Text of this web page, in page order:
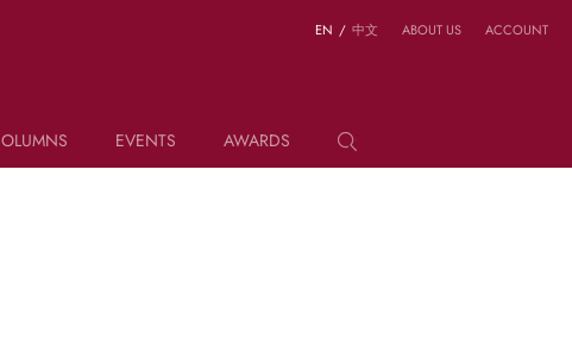
EVENTS AWARDS
EN / 中文 ABOUT US ACCOUNT